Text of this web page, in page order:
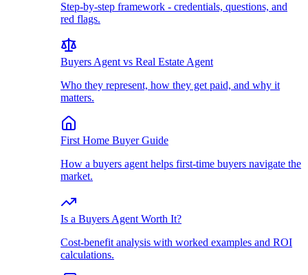
Step-by-step framework - credentials, questions, and
red flags.
Buyers Agent vs Real Estate Agent
Who they represent, how they get paid, and why it
matters.
First Home Buyer Guide
How a buyers agent helps first-time buyers navigate the
market.
Is a Buyers Agent Worth It?
Cost-benefit analysis with worked examples and ROI
calculations.